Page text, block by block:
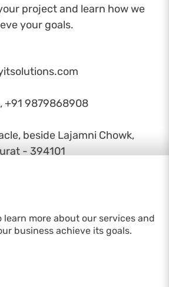
project and learn how we
your goals.
+91 9879868908
beside Lajamni Chowk,
- 394101
more about our services and
business achieve its goals.